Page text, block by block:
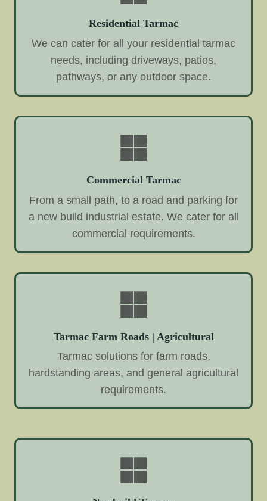
Residential Tarmac
We can cater for all your residential tarmac
needs, including driveways, patios,
pathways, or any outdoor space.
Commercial Tarmac
From a small path, to a road and parking for
a new build industrial estate. We cater for all
commercial requirements.
Tarmac Farm Roads | Agricultural
Tarmac solutions for farm roads,
hardstanding areas, and general agricultural
requirements.